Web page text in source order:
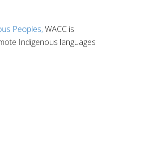
Peoples,WACC is
Indigenous languages